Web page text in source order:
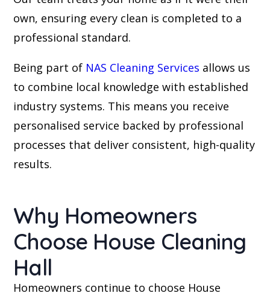
own, ensuring every clean is completed to a
professional standard.
Being part of NAS Cleaning Services allows us
to combine local knowledge with established
industry systems. This means you receive
personalised service backed by professional
processes that deliver consistent, high-quality
results.
Why Homeowners
Choose House Cleaning
Hall
Homeowners continue to choose House